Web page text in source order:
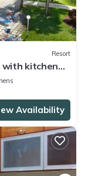
Resort
with kitchen
Availability